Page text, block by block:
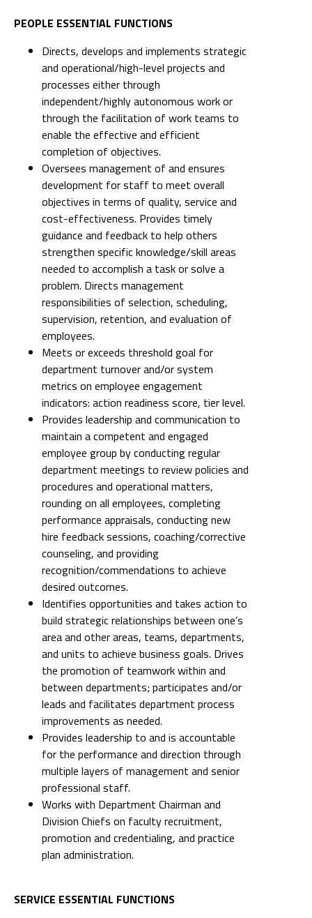
PEOPLE ESSENTIAL FUNCTIONS
Directs, develops and implements strategic
and operational/high-level projects and
processes either through
independent/highly autonomous work or
through the facilitation of work teams to
enable the effective and efficient
completion of objectives.
Oversees management of and ensures
development for staff to meet overall
objectives in terms of quality, service and
cost-effectiveness. Provides timely
guidance and feedback to help others
strengthen specific knowledge/skill areas
needed to accomplish a task or solve a
problem. Directs management
responsibilities of selection, scheduling,
supervision, retention, and evaluation of
employees.
Meets or exceeds threshold goal for
department turnover and/or system
metrics on employee engagement
indicators: action readiness score, tier level.
Provides leadership and communication to
maintain a competent and engaged
employee group by conducting regular
department meetings to review policies and
procedures and operational matters,
rounding on all employees, completing
performance appraisals, conducting new
hire feedback sessions, coaching/corrective
counseling, and providing
recognition/commendations to achieve
desired outcomes.
Identifies opportunities and takes action to
build strategic relationships between one’s
area and other areas, teams, departments,
and units to achieve business goals. Drives
the promotion of teamwork within and
between departments; participates and/or
leads and facilitates department process
improvements as needed.
Provides leadership to and is accountable
for the performance and direction through
multiple layers of management and senior
professional staff.
Works with Department Chairman and
Division Chiefs on faculty recruitment,
promotion and credentialing, and practice
plan administration.
SERVICE ESSENTIAL FUNCTIONS